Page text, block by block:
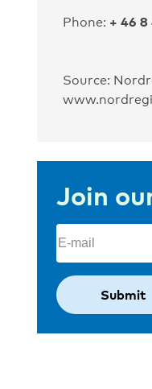
Phone: + 46
Source:
Join
Email